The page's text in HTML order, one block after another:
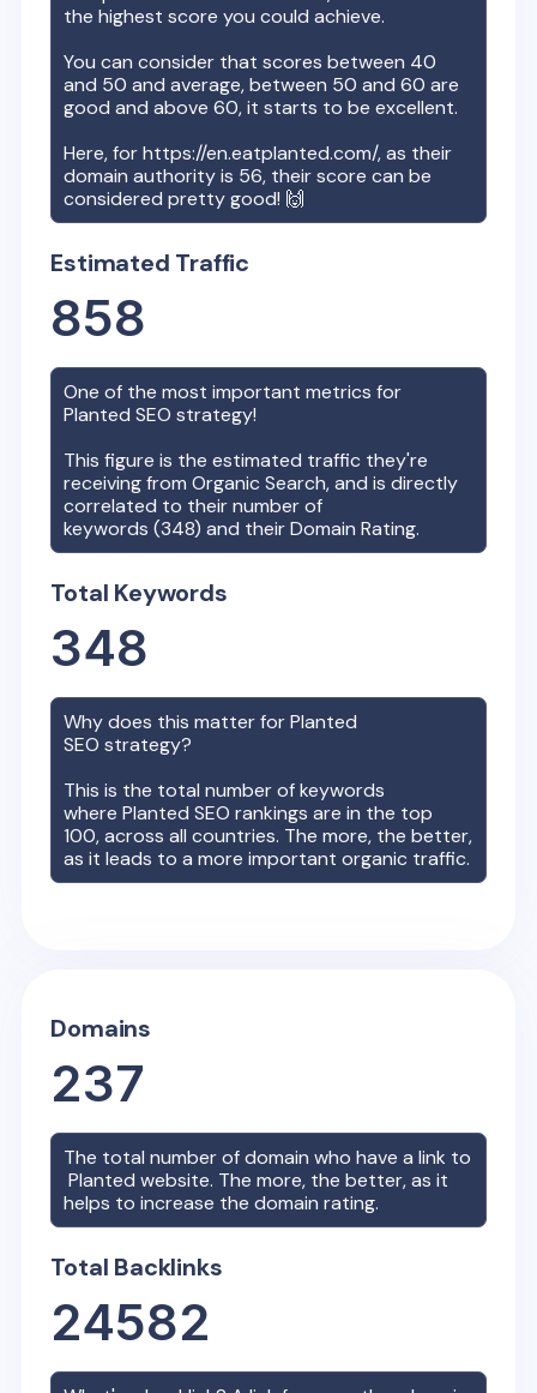
the highest score you could achieve.
You can consider that scores between 40
and 50 and average, between 50 and 60 are
good and above 60, it starts to be excellent.
Here, forhttps://en.eatplanted.com/, as their
domain authority is 56, their score can be
considered pretty good! 🙌
Estimated Traffic
858
One of the most important metrics for
Planted SEO strategy!
This figure is the estimated traffic they're
receiving from Organic Search, and is directly
correlated to their number of
keywords (348) and their Domain Rating.
Total Keywords
348
Why does this matter forPlanted
SEO strategy?
This is the total number of keywords
wherePlanted SEO rankings are in the top
100, across all countries. The more, the better,
as it leads to a more important organic traffic.
Domains
237
The total number of domain who have a link to
Planted website. The more, the better, as it
helps to increase the domain rating.
Total Backlinks
24582